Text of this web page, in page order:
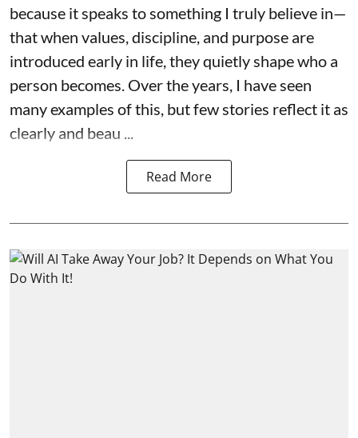
because it speaks to something I truly believe in—
that when values, discipline, and purpose are
introduced early in life, they quietly shape who a
person becomes. Over the years, I have seen
many examples of this, but few stories reflect it as
clearly and beau ...
Read More